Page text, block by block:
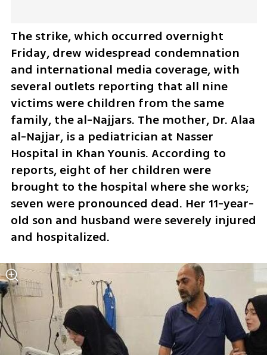
The strike, which occurred overnight
Friday, drew widespread condemnation
and international media coverage, with
several outlets reporting that all nine
victims were children from the same
family, the al-Najjars. The mother, Dr. Alaa
al-Najjar, is a pediatrician at Nasser
Hospital in Khan Younis. According to
reports, eight of her children were
brought to the hospital where she works;
seven were pronounced dead. Her 11-year-
old son and husband were severely injured
and hospitalized.